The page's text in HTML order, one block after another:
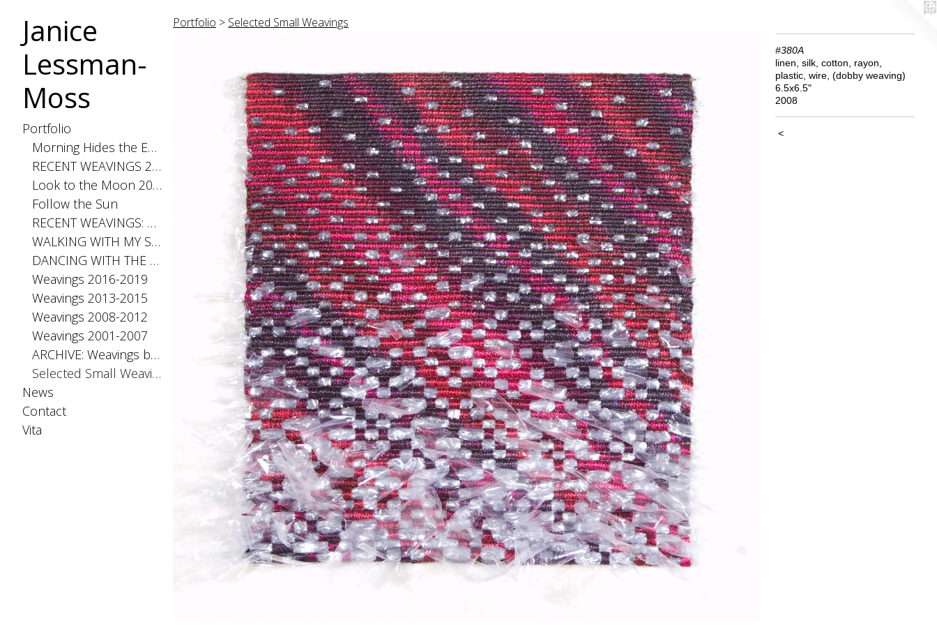
Janice
Lessman-
Moss
Portfolio
Morning Hides the Evening Stars, 2026
RECENT WEAVINGS 2020-2025
Look to the Moon 2025
Follow the Sun
RECENT WEAVINGS: Small 2024
WALKING WITH MY SHADOW 2021
DANCING WITH THE DISTANCE SERIES 2020
Weavings 2016-2019
Weavings 2013-2015
Weavings 2008-2012
Weavings 2001-2007
ARCHIVE: Weavings before 2001
Selected Small Weavings
News
Contact
Vita
Portfolio > Selected Small Weavings
#380A
linen, silk, cotton, rayon,
plastic, wire, (dobby weaving)
6.5x6.5"
2008
<